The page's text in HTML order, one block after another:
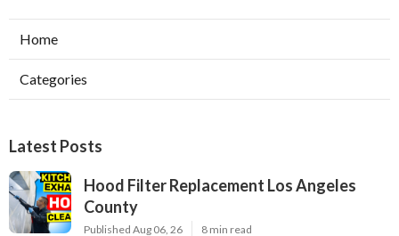
Home
Categories
Latest Posts
Hood Filter Replacement Los Angeles
County
Published Aug 06, 26 8 min read